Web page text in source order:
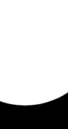
news and
you agree to the